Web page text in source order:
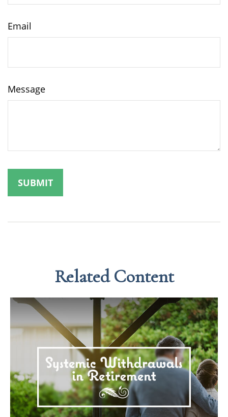
Email
Message
Related Content